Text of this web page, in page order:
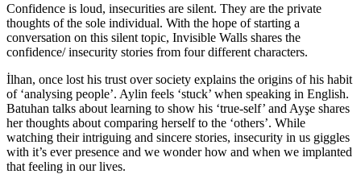
Confidence is loud, insecurities are silent. They are the private
thoughts of the sole individual. With the hope of starting a
conversation on this silent topic, Invisible Walls shares the
confidence/ insecurity stories from four different characters.
İlhan, once lost his trust over society explains the origins of his habit
of ‘analysing people’. Aylin feels ‘stuck’ when speaking in English.
Batuhan talks about learning to show his ‘true-self’ and Ayşe shares
her thoughts about comparing herself to the ‘others’. While
watching their intriguing and sincere stories, insecurity in us giggles
with it’s ever presence and we wonder how and when we implanted
that feeling in our lives.